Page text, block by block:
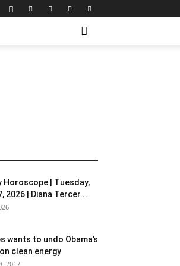
Horoscope | Tuesday,
2026 | Diana Tercer...
wants to undo Obama’s
clean energy
2017